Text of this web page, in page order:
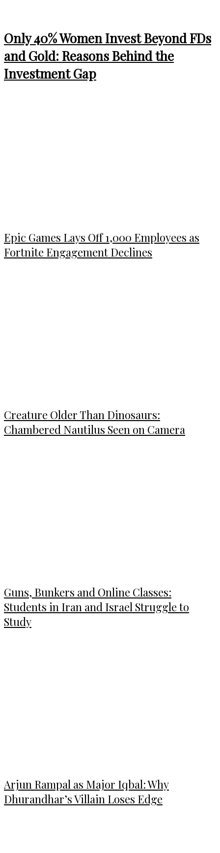
Only 40% Women Invest Beyond FDs
and Gold: Reasons Behind the
Investment Gap
Epic Games Lays Off 1,000 Employees as
Fortnite Engagement Declines
Creature Older Than Dinosaurs:
Chambered Nautilus Seen on Camera
Guns, Bunkers and Online Classes:
Students in Iran and Israel Struggle to
Study
Arjun Rampal as Major Iqbal: Why
Dhurandhar’s Villain Loses Edge